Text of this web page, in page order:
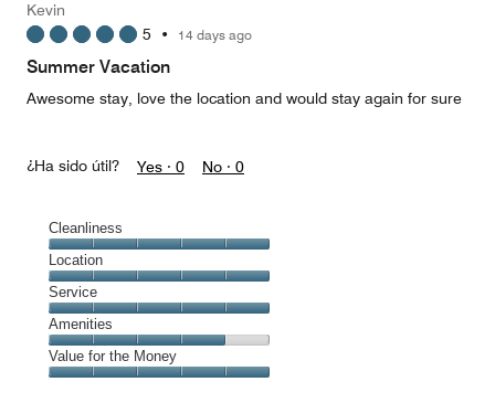
Kevin
5 • 14 days ago
Summer Vacation
Awesome stay, love the location and would stay again for sure
¿Ha sido útil? Yes · 0 No · 0
Cleanliness
Cleanliness,
5
out
of
5
Location
Location,
5
out
of
5
Service
Service,
5
out
Amenities
Amenities,
4
Value for the Money